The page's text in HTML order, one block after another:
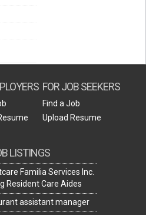
LISTINGS
Familia Services Inc.
Resident Care Aides
assistant manager
FOR JOB SEEKERS
Find a Job
Upload Resume